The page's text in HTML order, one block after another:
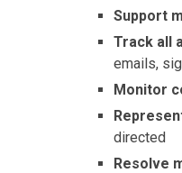
Support
Track all
emails,
Monitor
directed
Resolve